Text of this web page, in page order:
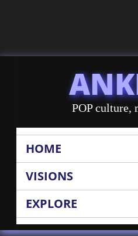
POP culture,
HOME
VISIONS
EXPLORE